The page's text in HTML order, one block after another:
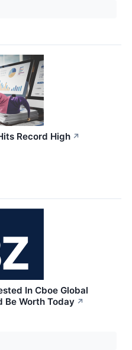
Record High ↗
In Cboe Global
Be Worth Today ↗